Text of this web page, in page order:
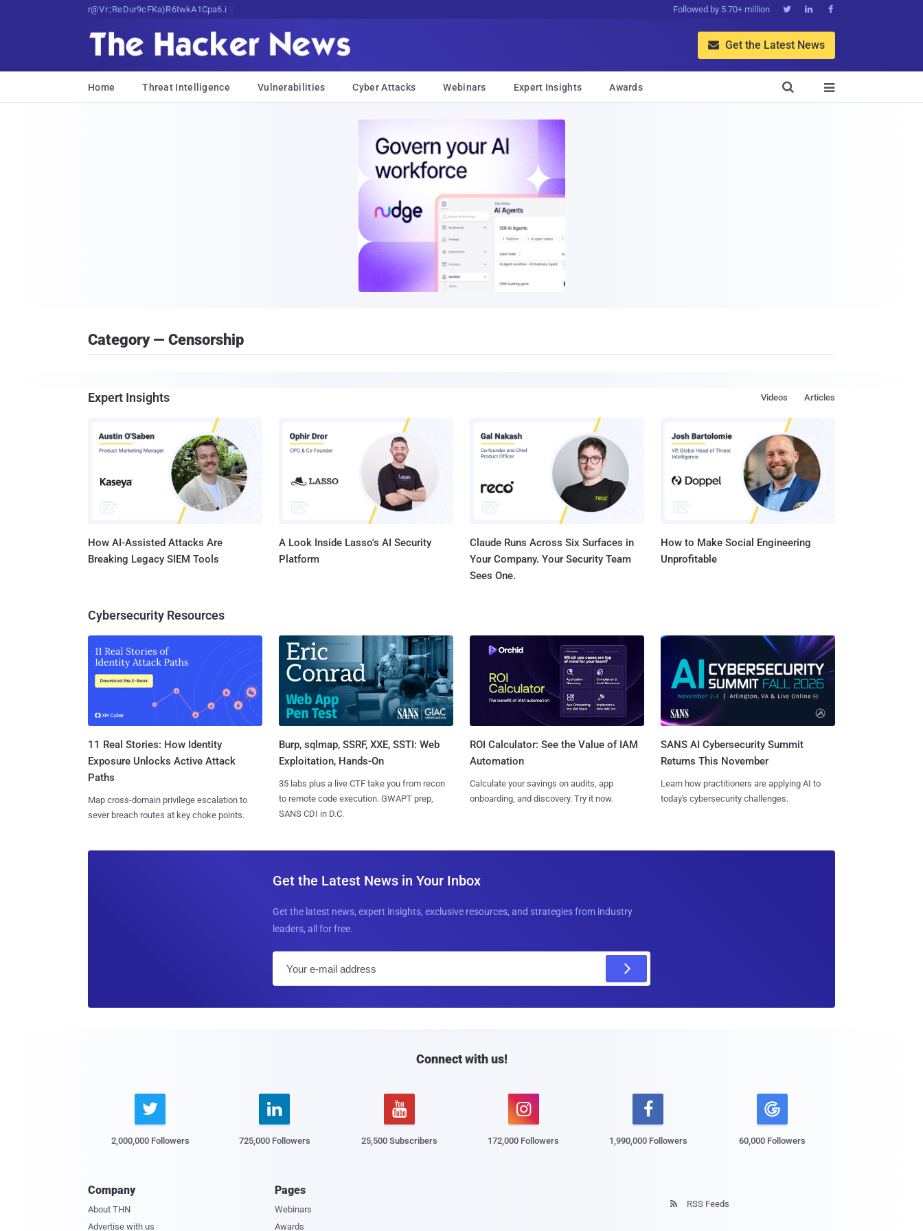
Bits, Bytes, and Breaking News Followed by 5.70+ million   
 Get the Latest News
Home Threat Intelligence Vulnerabilities Cyber Attacks Webinars Expert Insights Awards 

Category — Censorship
Expert Insights Articles
Videos
How AI-Assisted Attacks Are
Breaking Legacy SIEM Tools
A Look Inside Lasso's AI Security
Platform
Claude Runs Across Six Surfaces in
Your Company. Your Security Team
Sees One.
How to Make Social Engineering
Unprofitable
Cybersecurity Resources
11 Real Stories: How Identity
Exposure Unlocks Active Attack
Paths
Map cross-domain privilege escalation to
sever breach routes at key choke points.
Burp, sqlmap, SSRF, XXE, SSTI: Web
Exploitation, Hands-On
35 labs plus a live CTF take you from recon
to remote code execution. GWAPT prep,
SANS CDI in D.C.
ROI Calculator: See the Value of IAM
Automation
Calculate your savings on audits, app
onboarding, and discovery. Try it now.
SANS AI Cybersecurity Summit
Returns This November
Learn how practitioners are applying AI to
today's cybersecurity challenges.
Get the Latest News in Your Inbox
Get the latest news, expert insights, exclusive resources, and strategies from industry
leaders, all for free.
l
Connect with us!

2,000,000 Followers

725,000 Followers

25,500 Subscribers

172,000 Followers

1,990,000 Followers 60,000 Followers
Company
About THN
Advertise with us
Pages
Webinars
Awards
 RSS Feeds